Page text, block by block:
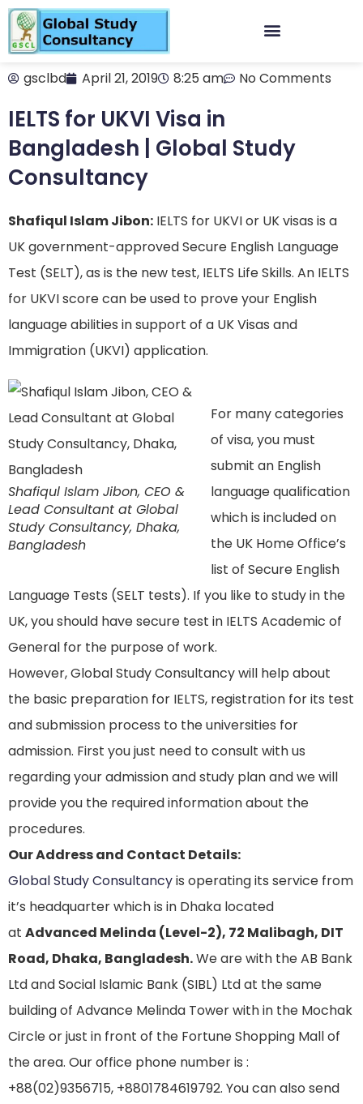
gsclbd April 21, 2019 8:25 am No Comments
IELTS for UKVI Visa in
Bangladesh | Global Study
Consultancy
Shafiqul Islam Jibon: IELTS for UKVI or UK visas is a
UK government-approved Secure English Language
Test (SELT), as is the new test, IELTS Life Skills. An IELTS
for UKVI score can be used to prove your English
language abilities in support of a UK Visas and
Immigration (UKVI) application.
Shafiqul Islam Jibon, CEO &
Lead Consultant at Global
Study Consultancy, Dhaka,
Bangladesh
For many categories
of visa, you must
submit an English
language qualification
which is included on
the UK Home Office’s
list of Secure English
Language Tests (SELT tests). If you like to study in the
UK, you should have secure test in IELTS Academic of
General for the purpose of work.
However, Global Study Consultancy will help about
the basic preparation for IELTS, registration for its test
and submission process to the universities for
admission. First you just need to consult with us
regarding your admission and study plan and we will
provide you the required information about the
procedures.
Our Address and Contact Details:
Global Study Consultancyis operating its service from
it’s headquarter which is in Dhaka located
at Advanced Melinda (Level-2), 72 Malibagh, DIT
Road, Dhaka, Bangladesh.We are with the AB Bank
Ltd and Social Islamic Bank (SIBL) Ltd at the same
building of Advance Melinda Tower with in the Mochak
Circle or just in front of the Fortune Shopping Mall of
the area. Our office phone number is :
+88(02)9356715, +8801784619792. You can also send